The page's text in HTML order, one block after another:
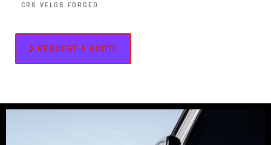
CRS VELOS FORGED
REQUEST A QUOTE